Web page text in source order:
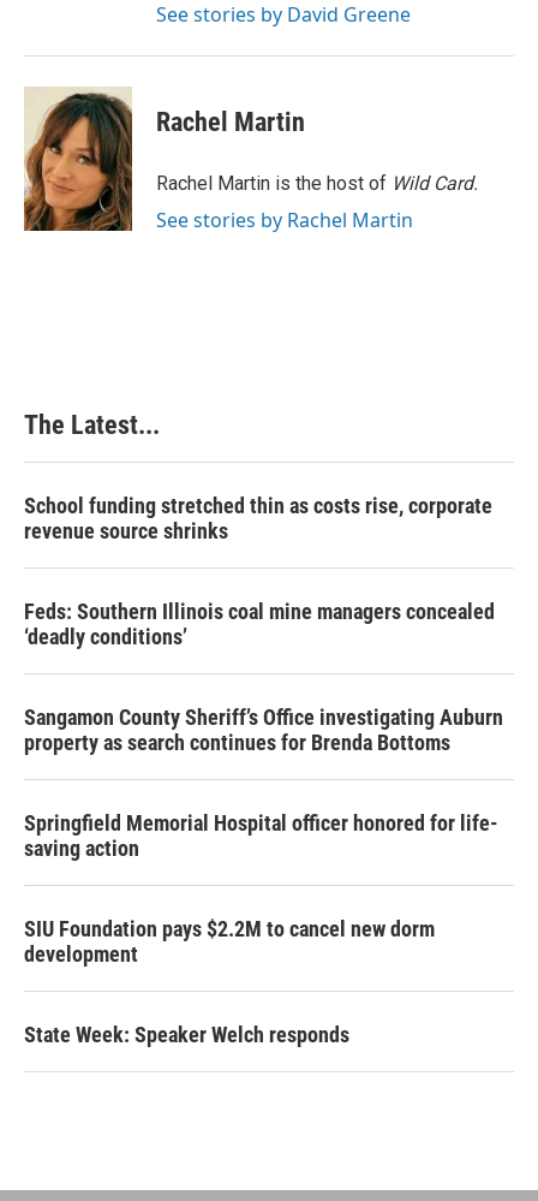
See stories by David Greene
Rachel Martin
Rachel Martin is the host of Wild Card.
See stories by Rachel Martin
The Latest...
School funding stretched thin as costs rise, corporate
revenue source shrinks
Feds: Southern Illinois coal mine managers concealed
‘deadly conditions’
Sangamon County Sheriff’s Office investigating Auburn
property as search continues for Brenda Bottoms
Springfield Memorial Hospital officer honored for life-
saving action
SIU Foundation pays $2.2M to cancel new dorm
development
State Week: Speaker Welch responds